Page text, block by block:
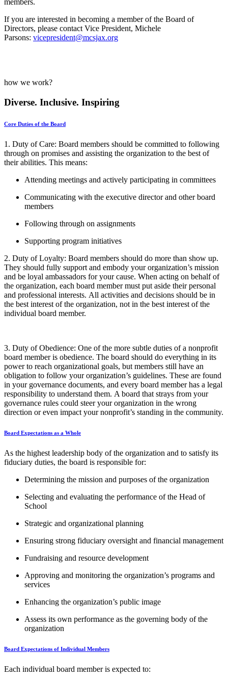
members.
If you are interested in becoming a member of the Board of
Directors, please contact Vice President, Michele
Parsons: vicepresident@mcsjax.org
how we work?
Diverse. Inclusive. Inspiring
Core Duties of the Board
1. Duty of Care: Board members should be committed to following
through on promises and assisting the organization to the best of
their abilities. This means:
Attending meetings and actively participating in committees
Communicating with the executive director and other board
members
Following through on assignments
Supporting program initiatives
2. Duty of Loyalty: Board members should do more than show up.
They should fully support and embody your organization’s mission
and be loyal ambassadors for your cause. When acting on behalf of
the organization, each board member must put aside their personal
and professional interests. All activities and decisions should be in
the best interest of the organization, not in the best interest of the
individual board member.
3. Duty of Obedience: One of the more subtle duties of a nonprofit
board member is obedience. The board should do everything in its
power to reach organizational goals, but members still have an
obligation to follow your organization’s guidelines. These are found
in your governance documents, and every board member has a legal
responsibility to understand them. A board that strays from your
governance rules could steer your organization in the wrong
direction or even impact your nonprofit’s standing in the community.
Board Expectations as a Whole
As the highest leadership body of the organization and to satisfy its
fiduciary duties, the board is responsible for:
Determining the mission and purposes of the organization
Selecting and evaluating the performance of the Head of
School
Strategic and organizational planning
Ensuring strong fiduciary oversight and financial management
Fundraising and resource development
Approving and monitoring the organization’s programs and
services
Enhancing the organization’s public image
Assess its own performance as the governing body of the
organization
Board Expectations of Individual Members
Each individual board member is expected to: